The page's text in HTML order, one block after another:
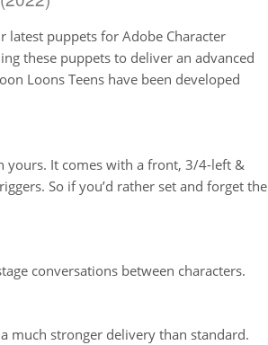
latest puppets for Adobe Character
these puppets to deliver an advanced
Loons Teens have been developed
yours. It comes with a front, 3/4-left &
So if you’d rather set and forget the
conversations between characters.
much stronger delivery than standard.